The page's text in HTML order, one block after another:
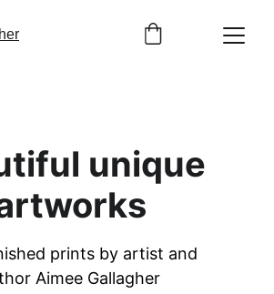
unique
prints by artist and
Aimee Gallagher